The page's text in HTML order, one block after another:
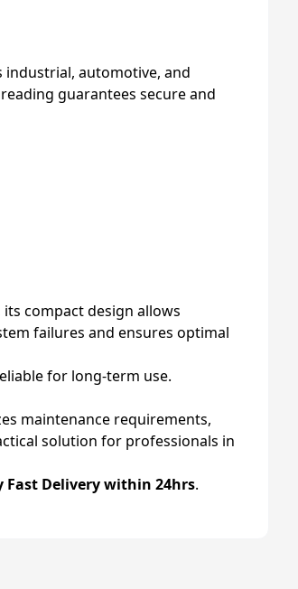
industrial, automotive, and
guarantees secure and
compact design allows
failures and ensures optimal
for long-term use.
maintenance requirements,
solution for professionals in
Fast Delivery within 24hrs.